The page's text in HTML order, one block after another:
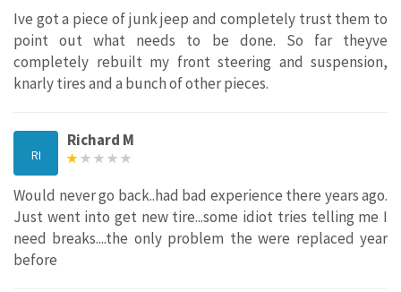
Ive got a piece of junk jeep and completely trust them to
point out what needs to be done. So far theyve
completely rebuilt my front steering and suspension,
knarly tires and a bunch of other pieces.
RI
Richard M
Would never go back..had bad experience there years ago.
Just went into get new tire...some idiot tries telling me I
need breaks....the only problem the were replaced year
before